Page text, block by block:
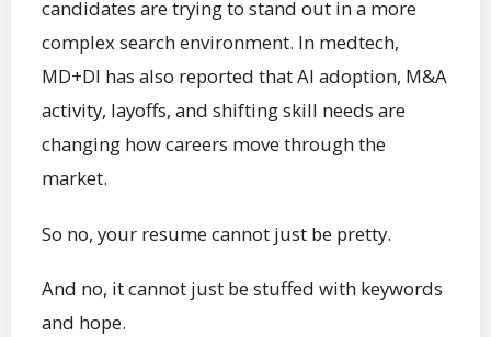
candidates are trying to stand out in a more
complex search environment. In medtech,
MD+DI has also reported that AI adoption, M&A
activity, layoffs, and shifting skill needs are
changing how careers move through the
market.
So no, your resume cannot just be pretty.
And no, it cannot just be stuffed with keywords
and hope.